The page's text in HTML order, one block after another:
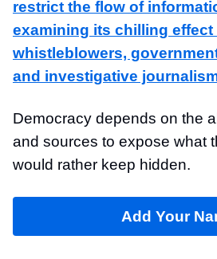
restrict the flow of
examining its chilling effect
whistleblowers,
and investigative
Democracy depends on the
and sources to expose what
would rather keep hidden.
Add Your